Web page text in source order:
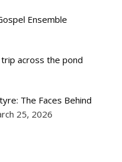
Ensemble
across the pond
The Faces Behind
25, 2026